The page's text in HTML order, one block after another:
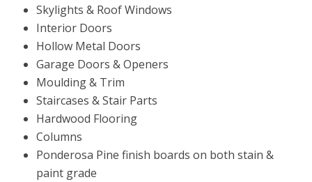
Skylights & Roof Windows
Interior Doors
Hollow Metal Doors
Garage Doors & Openers
Moulding & Trim
Staircases & Stair Parts
Hardwood Flooring
Columns
Ponderosa Pine finish boards on both stain &
paint grade